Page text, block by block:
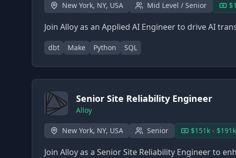
New York, NY, USA Mid Level / Senior
Join Alloy as an Applied AI Engineer to drive AI
dbt Make Python SQL
Senior Site Reliability Engineer
Alloy
New York, NY, USA Senior $151k -
Join Alloy as a Senior Site Reliability Engineer to